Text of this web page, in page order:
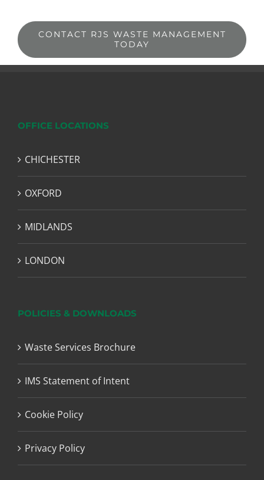
CONTACT RJS WASTE MANAGEMENT
TODAY
OFFICE LOCATIONS
CHICHESTER
OXFORD
MIDLANDS
LONDON
POLICIES & DOWNLOADS
Waste Services Brochure
IMS Statement of Intent
Cookie Policy
Privacy Policy